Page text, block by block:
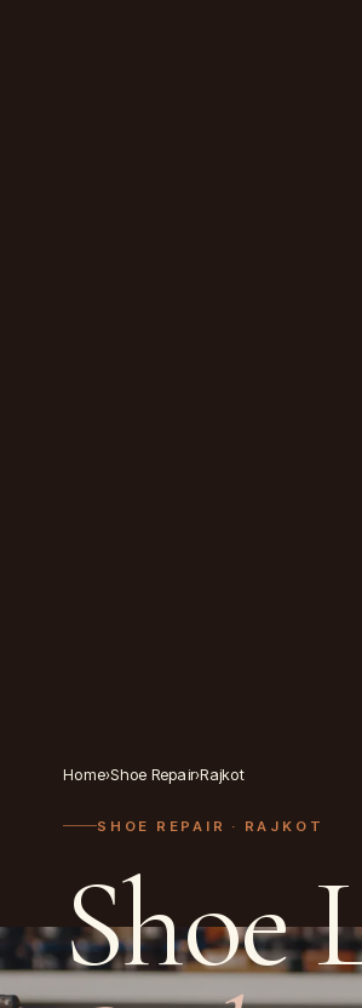
Home›Shoe Repair›Rajkot
SHOE REPAIR · RAJKOT
Shoe